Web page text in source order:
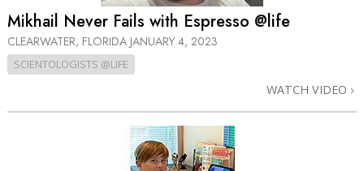
Mikhail Never Fails with Espresso @life
CLEARWATER, FLORIDA JANUARY 4, 2023
SCIENTOLOGISTS @LIFE
WATCH VIDEO